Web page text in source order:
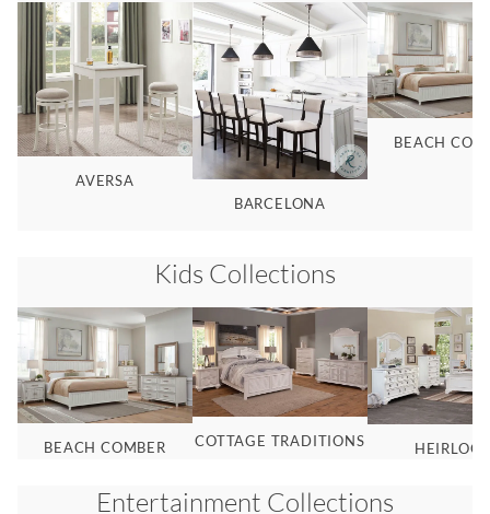
AVERSA
BARCELONA
BEACH
Kids Collections
BEACH COMBER COTTAGE TRADITIONS
Entertainment Collections